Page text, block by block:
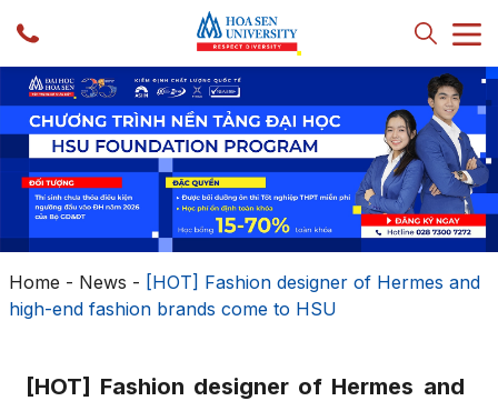
Home - News - [HOT] Fashion designer of Hermes and
high-end fashion brands come to HSU
[HOT] Fashion designer of Hermes and